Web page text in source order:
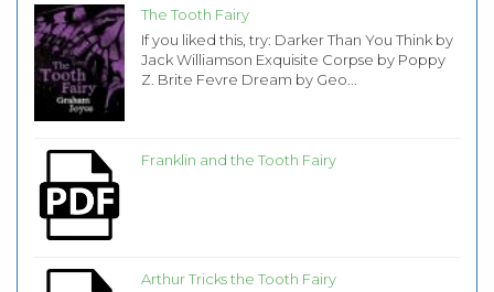
The Tooth Fairy
If you liked this, try: Darker Than You Think by
Jack Williamson Exquisite Corpse by Poppy
Z. Brite Fevre Dream by Geo...
Franklin and the Tooth Fairy
Arthur Tricks the Tooth Fairy